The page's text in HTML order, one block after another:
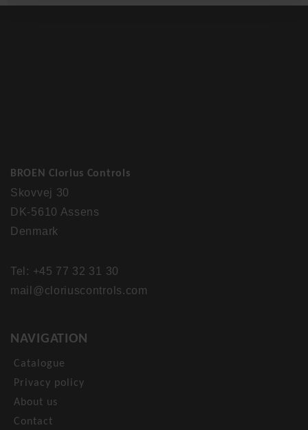
NAVIGATION
Catalogue
Privacy policy
About us
Contact
BROEN Clorius Controls
Skovvej 30
DK-5610 Assens
Denmark
Tel: +45 77 32 31 30
mail@cloriuscontrols.com